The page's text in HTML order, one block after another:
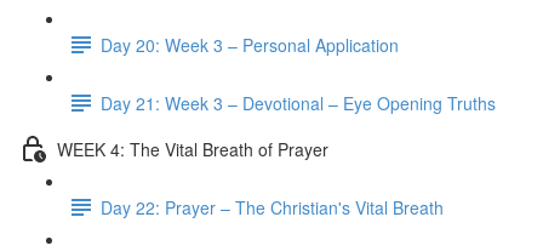
Day 20: Week 3 – Personal Application
Day 21: Week 3 – Devotional – Eye Opening Truths
WEEK 4: The Vital Breath of Prayer
Day 22: Prayer – The Christian's Vital Breath